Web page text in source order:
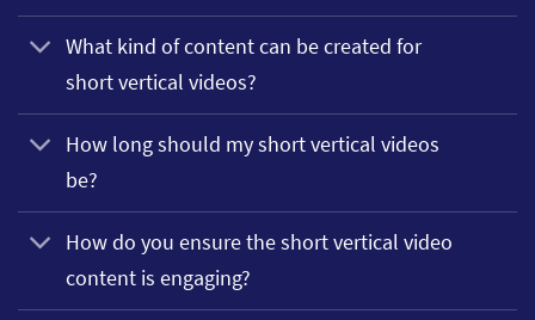
What kind of content can be created for
short vertical videos?
How long should my short vertical videos
be?
How do you ensure the short vertical video
content is engaging?